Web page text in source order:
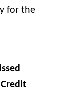
for the